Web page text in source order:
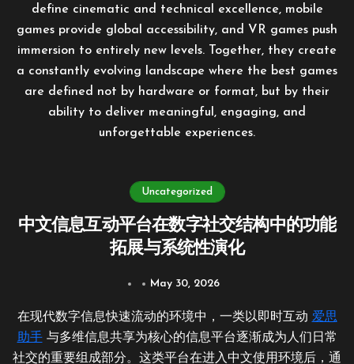
define cinematic and technical excellence, mobile
games provide global accessibility, and VR games push
immersion to entirely new levels. Together, they create
a constantly evolving landscape where the best games
are defined not by hardware or format, but by their
ability to deliver meaningful, engaging, and
unforgettable experiences.
Uncategorized
中文信息互动平台在数字社交结构中的功能
拓展与系统性演化
May 30, 2026
在现代数字信息快速流动的环境中，一类以即时互动 爱思
助手与多维信息共享为核心的信息平台逐渐成为人们日常
社交的重要组成部分。这类平台在进入中文使用环境后，通